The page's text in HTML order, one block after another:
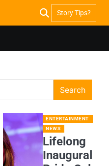
Story Tips?
Search
ENTERTAINMENT
NEWS
Lifelong
Inaugural